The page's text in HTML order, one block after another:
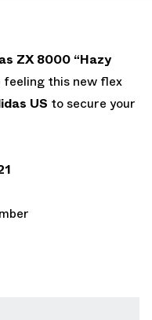
ZX 8000 “Hazy
feeling this new flex
US to secure your